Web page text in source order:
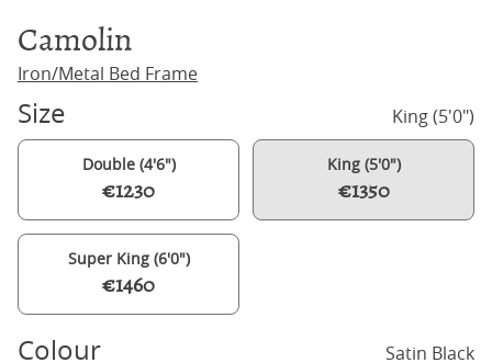
Camolin
Iron/Metal Bed Frame
Size King (5'0")
Double (4'6")
€1230
King (5'0")
€1350
Super King (6'0")
€1460
Colour
Satin Black